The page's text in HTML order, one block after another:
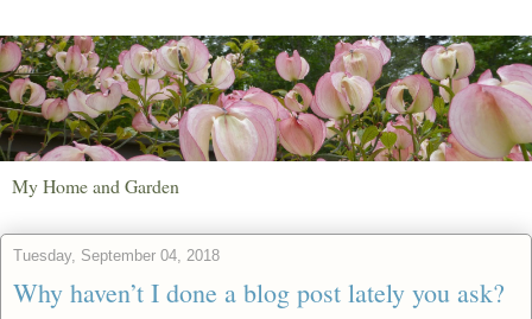
My Home and Garden
Tuesday, September 04, 2018
Why haven’t I done a blog post lately you ask?